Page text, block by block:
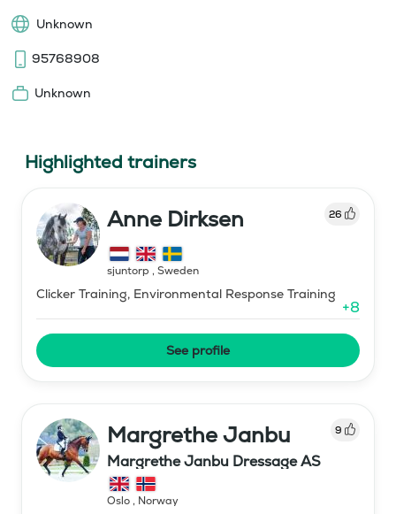
Unknown
95768908
Unknown
Highlighted trainers
Anne Dirksen 26
sjuntorp , Sweden
Clicker Training, Environmental Response Training
+8
See profile
Margrethe Janbu 9
Margrethe Janbu Dressage AS
Oslo, Norway